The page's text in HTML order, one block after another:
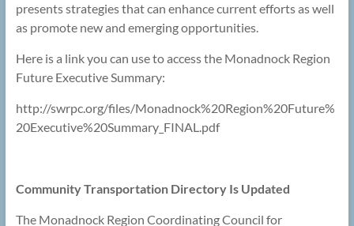
presents strategies that can enhance current efforts as well
as promote new and emerging opportunities.
Here is a link you can use to access the Monadnock Region
Future Executive Summary:
http://swrpc.org/files/Monadnock%20Region%20Future%
20Executive%20Summary_FINAL.pdf
Community Transportation Directory Is Updated
The Monadnock Region Coordinating Council for